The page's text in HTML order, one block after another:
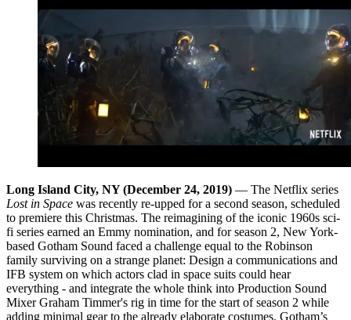
Long Island City, NY (December 24, 2019) — The Netflix series
Lost in Space was recently re-upped for a second season, scheduled
to premiere this Christmas. The reimagining of the iconic 1960s sci-
fi series earned an Emmy nomination, and for season 2, New York-
based Gotham Sound faced a challenge equal to the Robinson
family surviving on a strange planet: Design a communications and
IFB system on which actors clad in space suits could hear
everything - and integrate the whole think into Production Sound
Mixer Graham Timmer's rig in time for the start of season 2 while
adding minimal gear to the already elaborate costumes. Gotham’s